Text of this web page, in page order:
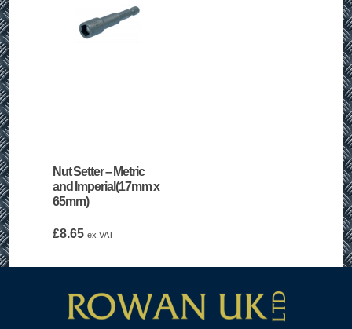
Nut Setter – Metric
and Imperial(17mm x
65mm)
£8.65 ex VAT